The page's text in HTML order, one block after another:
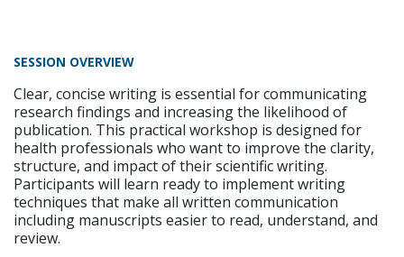
SESSION OVERVIEW
Clear, concise writing is essential for communicating
research findings and increasing the likelihood of
publication. This practical workshop is designed for
health professionals who want to improve the clarity,
structure, and impact of their scientific writing.
Participants will learn ready to implement writing
techniques that make all written communication
including manuscripts easier to read, understand, and
review.